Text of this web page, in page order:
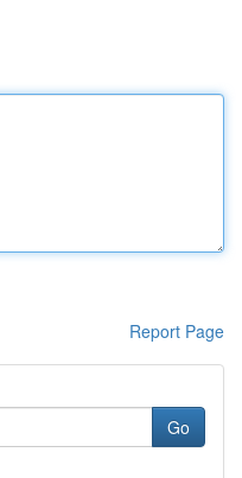
Report Page
Go